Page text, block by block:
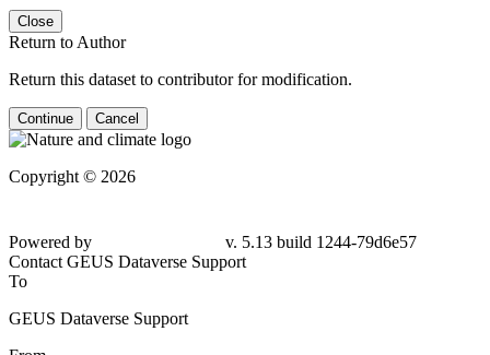
Close
Return to Author
Return this dataset to contributor for modification.
Continue Cancel
Copyright © 2026
Powered by
v. 5.13 build 1244-79d6e57
Contact GEUS Dataverse Support
To
GEUS Dataverse Support